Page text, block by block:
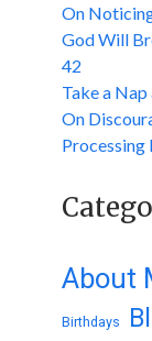
On
God Will
42
Take a
On
Processing
About
Birthdays